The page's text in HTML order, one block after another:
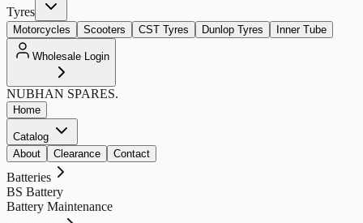
Tyres
Motorcycles Scooters CST Tyres Dunlop Tyres Inner Tube
Wholesale Login
NUBHAN SPARES.
Home
Catalog
About
Clearance Contact
Batteries
BS Battery
Battery Maintenance